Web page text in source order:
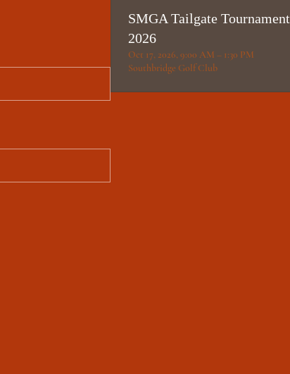
SMGA Tailgate Tournament
2026
Oct 17, 2026, 9:00 AM – 1:30 PM
Southbridge Golf Club